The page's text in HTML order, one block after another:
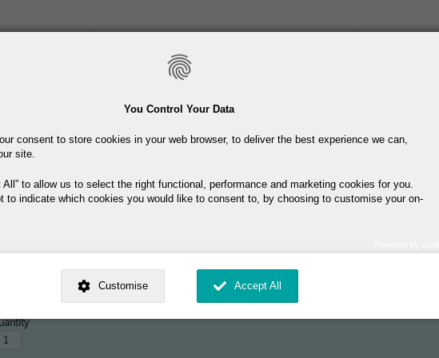
You Control Your Data
consent to store cookies in your web browser, to deliver the best experience we can,
site.
to allow us to select the right functional, performance and marketing cookies for you.
to indicate which cookies you would like to consent to, by choosing to customise your on-
is used, how to update your preferences, and more. If you still have a query regarding the
you can contact us.
My Consent?
Customise Accept All
to
content
Skincare Fragrance
Free delivery on orders over €40